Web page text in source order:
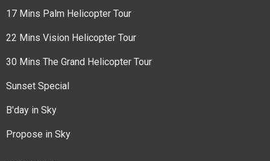
17 Mins Palm Helicopter Tour
22 Mins Vision Helicopter Tour
30 Mins The Grand Helicopter Tour
Sunset Special
B'day in Sky
Propose in Sky